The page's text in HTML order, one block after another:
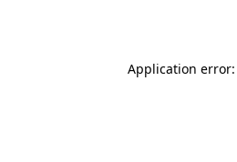
Application